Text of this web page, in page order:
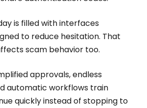
is filled with interfaces
to reduce hesitation. That
scam behavior too.
approvals, endless
automatic workflows train
quickly instead of stopping to